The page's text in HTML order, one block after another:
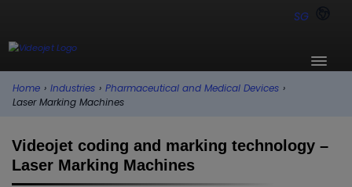
SG
Home › Industries › Pharmaceutical and Medical Devices ›
Laser Marking Machines
Videojet coding and marking technology –
Laser Marking Machines